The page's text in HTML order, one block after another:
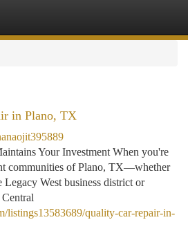
in Plano, TX
Your Investment When you're
communities of Plano, TX—whether
West business district or
listings13583689/quality-car-repair-in-